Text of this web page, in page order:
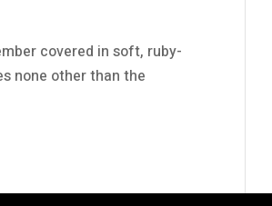
covered in soft, ruby-
none other than the